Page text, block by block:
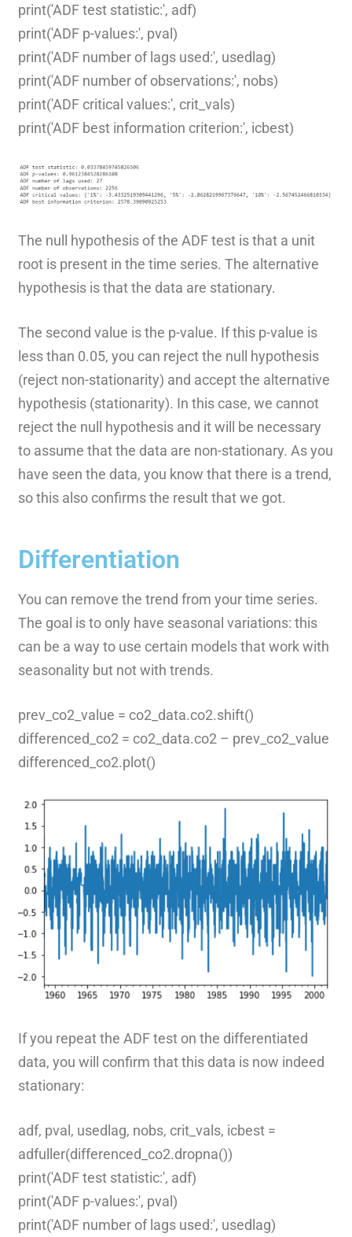
print('ADF test statistic:', adf)
print('ADF p-values:', pval)
print('ADF number of lags used:', usedlag)
print('ADF number of observations:', nobs)
print('ADF critical values:', crit_vals)
print('ADF best information criterion:', icbest)
The null hypothesis of the ADF test is that a unit
root is present in the time series. The alternative
hypothesis is that the data are stationary.
The second value is the p-value. If this p-value is
less than 0.05, you can reject the null hypothesis
(reject non-stationarity) and accept the alternative
hypothesis (stationarity). In this case, we cannot
reject the null hypothesis and it will be necessary
to assume that the data are non-stationary. As you
have seen the data, you know that there is a trend,
so this also confirms the result that we got.
Differentiation
You can remove the trend from your time series.
The goal is to only have seasonal variations: this
can be a way to use certain models that work with
seasonality but not with trends.
prev_co2_value = co2_data.co2.shift()
differenced_co2 = co2_data.co2 – prev_co2_value
differenced_co2.plot()
If you repeat the ADF test on the differentiated
data, you will confirm that this data is now indeed
stationary:
adf, pval, usedlag, nobs, crit_vals, icbest =
adfuller(differenced_co2.dropna())
print('ADF test statistic:', adf)
print('ADF p-values:', pval)
print('ADF number of lags used:', usedlag)